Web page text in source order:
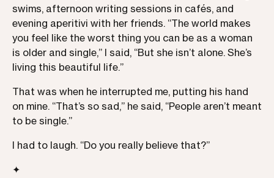
swims, afternoon writing sessions in cafés, and
evening aperitivi with her friends. “The world makes
you feel like the worst thing you can be as a woman
is older and single,” I said, “But she isn’t alone. She’s
living this beautiful life.”
That was when he interrupted me, putting his hand
on mine. “That’s so sad,” he said, “People aren’t meant
to be single.”
I had to laugh. “Do you really believe that?”
✦